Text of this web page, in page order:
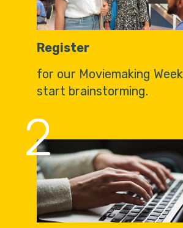
Register
for our Moviemaking
start brainstorming.
2